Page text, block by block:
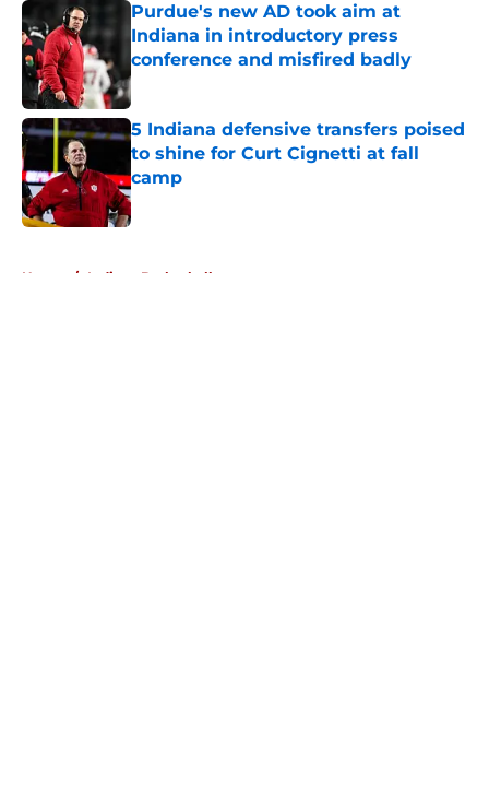
Purdue's new AD took aim at
Indiana in introductory press
conference and misfired badly
Published by on Invalid Date
5 Indiana defensive transfers poised
to shine for Curt Cignetti at fall
camp
Published by on Invalid Date
Home / Indiana Basketball